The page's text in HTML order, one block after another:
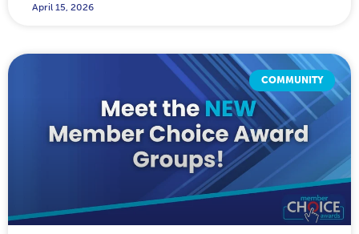
April 15, 2026
COMMUNITY